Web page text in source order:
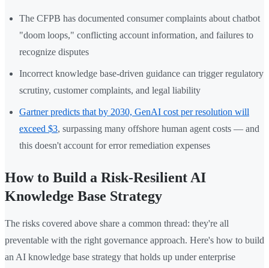
The CFPB has documented consumer complaints about chatbot
"doom loops," conflicting account information, and failures to
recognize disputes
Incorrect knowledge base-driven guidance can trigger regulatory
scrutiny, customer complaints, and legal liability
Gartner predicts that by 2030, GenAI cost per resolution will
exceed $3, surpassing many offshore human agent costs — and
this doesn't account for error remediation expenses
How to Build a Risk-Resilient AI
Knowledge Base Strategy
The risks covered above share a common thread: they're all
preventable with the right governance approach. Here's how to build
an AI knowledge base strategy that holds up under enterprise